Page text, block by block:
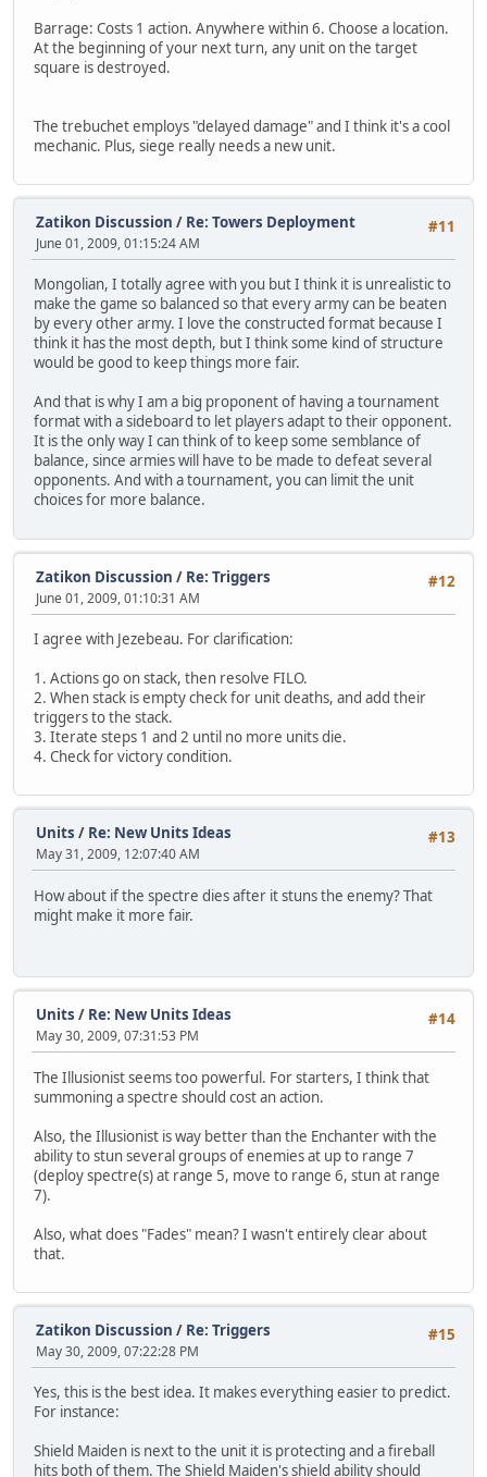
Barrage: Costs 1 action. Anywhere within 6. Choose a location.
At the beginning of your next turn, any unit on the target
square is destroyed.
The trebuchet employs "delayed damage" and I think it's a cool
mechanic. Plus, siege really needs a new unit.
#11
Zatikon Discussion / Re: Towers Deployment
June 01, 2009, 01:15:24 AM
Mongolian, I totally agree with you but I think it is unrealistic to
make the game so balanced so that every army can be beaten
by every other army. I love the constructed format because I
think it has the most depth, but I think some kind of structure
would be good to keep things more fair.
And that is why I am a big proponent of having a tournament
format with a sideboard to let players adapt to their opponent.
It is the only way I can think of to keep some semblance of
balance, since armies will have to be made to defeat several
opponents. And with a tournament, you can limit the unit
choices for more balance.
#12
Zatikon Discussion / Re: Triggers
June 01, 2009, 01:10:31 AM
I agree with Jezebeau. For clarification:
1. Actions go on stack, then resolve FILO.
2. When stack is empty check for unit deaths, and add their
triggers to the stack.
3. Iterate steps 1 and 2 until no more units die.
4. Check for victory condition.
#13
Units / Re: New Units Ideas
May 31, 2009, 12:07:40 AM
How about if the spectre dies after it stuns the enemy? That
might make it more fair.
#14
Units / Re: New Units Ideas
May 30, 2009, 07:31:53 PM
The Illusionist seems too powerful. For starters, I think that
summoning a spectre should cost an action.
Also, the Illusionist is way better than the Enchanter with the
ability to stun several groups of enemies at up to range 7
(deploy spectre(s) at range 5, move to range 6, stun at range
7).
Also, what does "Fades" mean? I wasn't entirely clear about
that.
#15
Zatikon Discussion / Re: Triggers
May 30, 2009, 07:22:28 PM
Yes, this is the best idea. It makes everything easier to predict.
For instance:
Shield Maiden is next to the unit it is protecting and a fireball
hits both of them. The Shield Maiden's shield ability should